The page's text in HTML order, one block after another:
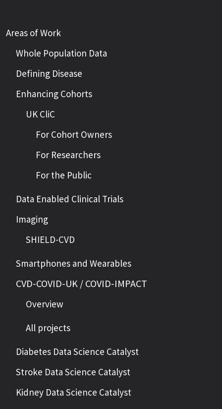
Areas of Work
Whole Population Data
Defining Disease
Enhancing Cohorts
UK CliC
For Cohort Owners
For Researchers
For the Public
Data Enabled Clinical Trials
Imaging
SHIELD-CVD
Smartphones and Wearables
CVD-COVID-UK / COVID-IMPACT
Overview
All projects
Diabetes Data Science Catalyst
Stroke Data Science Catalyst
Kidney Data Science Catalyst